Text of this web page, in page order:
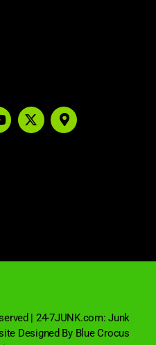
| 24-7JUNK.com: Junk
Designed By Blue Crocus